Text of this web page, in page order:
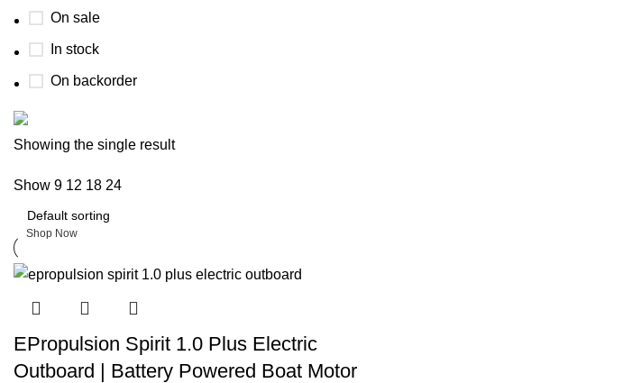
On sale
In stock
On backorder
Boat Parts Warehouse
Discount 15% Payment with BTC
days 00 hr
Shop Now
Showing the single result
Show 9 12 18 24
EPropulsion Spirit 1.0 Plus Electric
Outboard | Battery Powered Boat Motor